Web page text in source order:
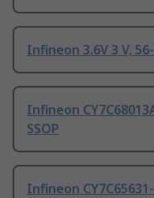
Infineon 3.6V 3 V,
Infineon
SSOP
Infineon